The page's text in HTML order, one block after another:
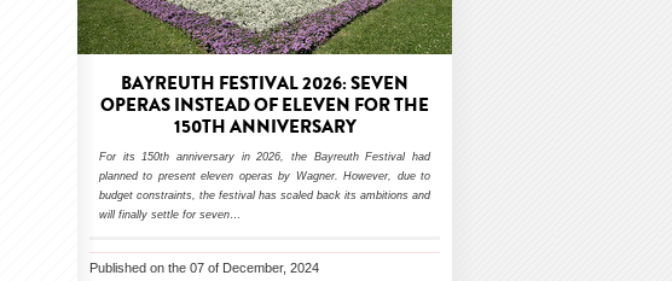
BAYREUTH FESTIVAL 2026: SEVEN
OPERAS INSTEAD OF ELEVEN FOR THE
150TH ANNIVERSARY
For its 150th anniversary in 2026, the Bayreuth Festival had
planned to present eleven operas by Wagner. However, due to
budget constraints, the festival has scaled back its ambitions and
will finally settle for seven…
Published on the 07 of December, 2024